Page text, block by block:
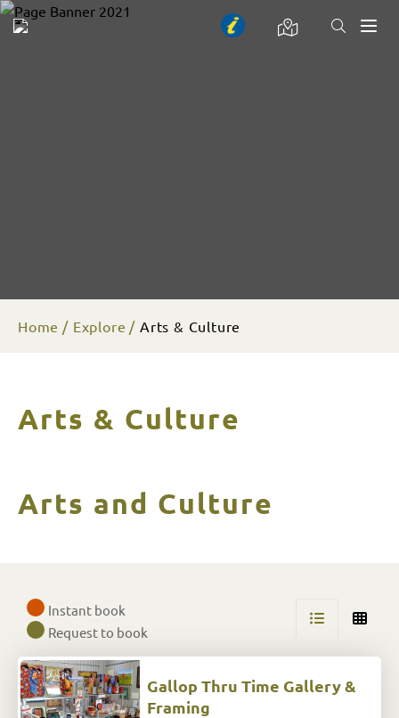
Home Explore Arts & Culture
Arts & Culture
Arts and Culture
Results Instant book
Request to book
Gallop Thru Time Gallery &
Framing